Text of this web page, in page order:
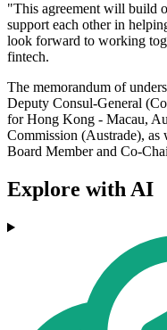
"This agreement will build
support each other in
look forward to working
fintech.
The memorandum of
Deputy Consul-General
for Hong Kong - Macau,
Commission (Austrade),
Board Member and Co-
Explore with AI